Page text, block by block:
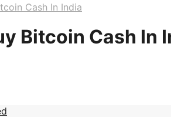
Cash In India
Bitcoin Cash In